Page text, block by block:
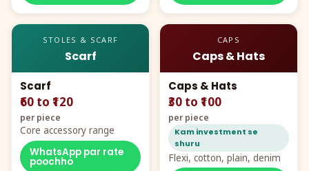
STOLES & SCARF
Scarf
Scarf
₹60 to ₹120
per piece
Core accessory range
WhatsApp par rate
poochho
CAPS
Caps & Hats
Caps & Hats
₹30 to ₹100
per piece
Kam investment se
shuru
Flexi, cotton, plain, denim